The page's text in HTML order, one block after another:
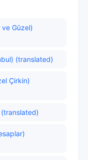
Güzel)
(translated)
Çirkin)